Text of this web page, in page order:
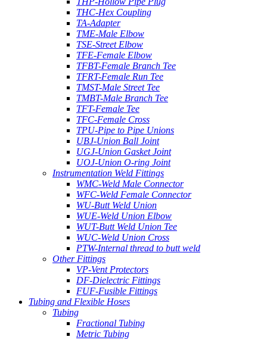
THC-Hex Coupling
TA-Adapter
TME-Male Elbow
TSE-Street Elbow
TFE-Female Elbow
TFBT-Female Branch Tee
TFRT-Female Run Tee
TMST-Male Street Tee
TMBT-Male Branch Tee
TFT-Female Tee
TFC-Female Cross
TPU-Pipe to Pipe Unions
UBJ-Union Ball Joint
UGJ-Union Gasket Joint
UOJ-Union O-ring Joint
Instrumentation Weld Fittings
WMC-Weld Male Connector
WFC-Weld Female Connector
WU-Butt Weld Union
WUE-Weld Union Elbow
WUT-Butt Weld Union Tee
WUC-Weld Union Cross
PTW-Internal thread to butt weld
Other Fittings
VP-Vent Protectors
DF-Dielectric Fittings
FUF-Fusible Fittings
Tubing and Flexible Hoses
Tubing
Fractional Tubing
Metric Tubing